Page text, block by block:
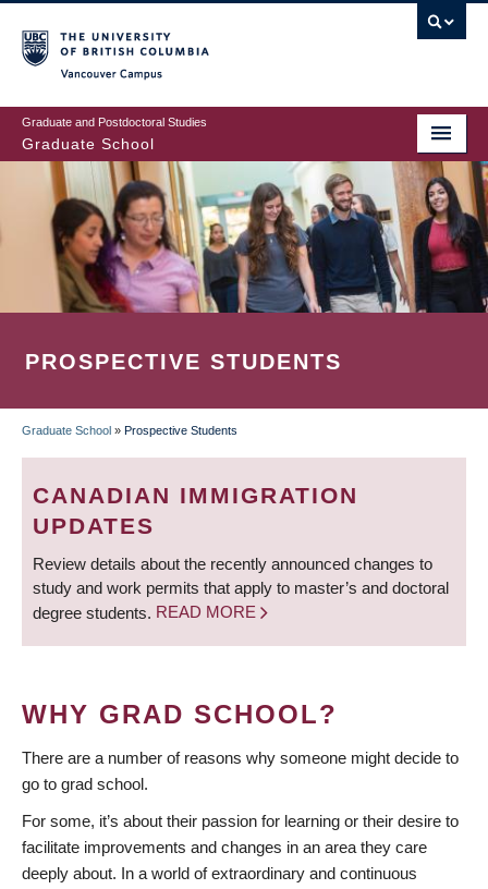
to
main
content
Graduate and Postdoctoral Studies
Graduate School
PROSPECTIVE STUDENTS
BREADCRUMB
Graduate School » Prospective Students
CANADIAN IMMIGRATION
UPDATES
Review details about the recently announced changes to
study and work permits that apply to master’s and doctoral
degree students. READ MORE
WHY GRAD SCHOOL?
There are a number of reasons why someone might decide to
go to grad school.
For some, it’s about their passion for learning or their desire to
facilitate improvements and changes in an area they care
deeply about. In a world of extraordinary and continuous